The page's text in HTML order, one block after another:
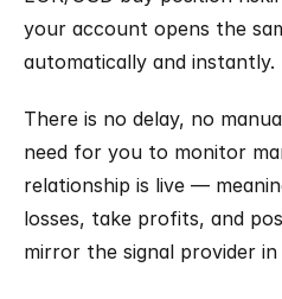
your account opens the
automatically and instantly.
There is no delay, no
need for you to monitor
relationship is live —
losses, take profits, and
mirror the signal provider in